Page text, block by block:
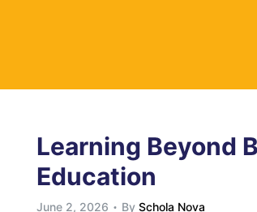
Learning Beyond
Education
June 2, 2026 By Schola Nova